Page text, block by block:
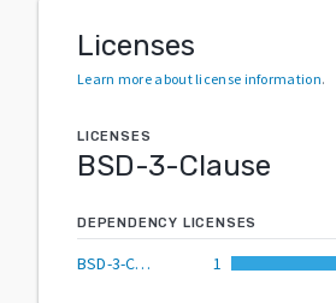
Licenses
Learn more about license information.
LICENSES
BSD-3-Clause
DEPENDENCY LICENSES
BSD-3-Clause 1